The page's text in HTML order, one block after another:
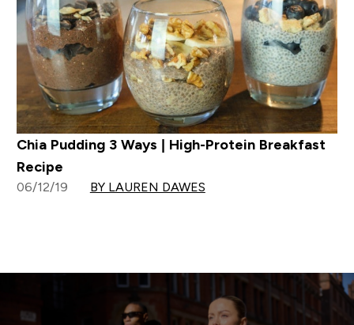
Chia Pudding 3 Ways | High-Protein Breakfast
Recipe
06/12/19 BY LAUREN DAWES